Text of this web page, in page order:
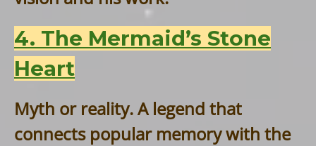
4. The Mermaid’s Stone
Heart
Myth or reality. A legend that
connects popular memory with the